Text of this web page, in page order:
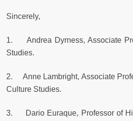
Sincerely,
1. Andrea Dyrness, Associate
Studies.
2. Anne Lambright, Associate
Culture Studies.
3. Dario Euraque, Professor of